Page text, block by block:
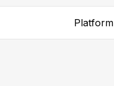
Platform